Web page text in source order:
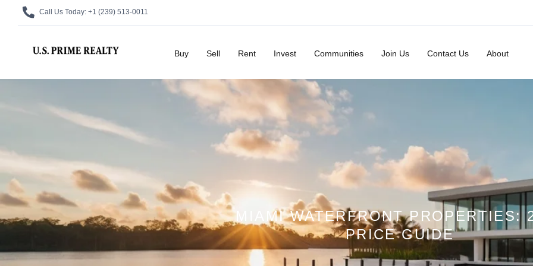
Call Us Today: +1 (239) 513-0011
Buy Sell Rent Invest Communities Join Us Contact Us About
MIAMI WATERFRONT PROPERTIES:
PRICE GUIDE